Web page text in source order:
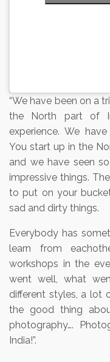
“We have been on a
the North part of
experience. We
You start up in the
and we have seen
impressive things.
to put on your
sad and dirty things.
Everybody has
learn from
workshops in the
went well, what
different styles, a lot
the good thing
photography….
India!”.